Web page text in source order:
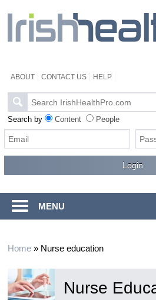
ABOUT CONTACT US HELP
Search by Content People
MENU
Home» Nurse education
Nurse